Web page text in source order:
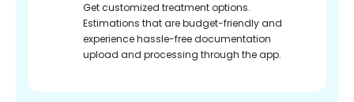
Get customized treatment options.
Estimations that are budget-friendly and
experience hassle-free documentation
upload and processing through the app.